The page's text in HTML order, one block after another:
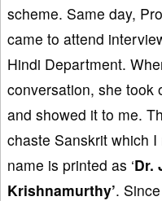
scheme. Same day,
came to attend
Hindi Department.
conversation, she took
and showed it to me.
chaste Sanskrit which I
name is printed as ‘Dr.
Krishnamurthy’.